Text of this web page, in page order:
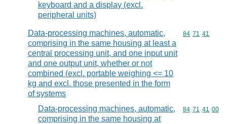
keyboard and a display (excl.
peripheral units)
Data-processing machines, automatic,
comprising in the same housing at least a
central processing unit, and one input unit
and one output unit, whether or not
combined (excl. portable weighing <= 10
kg and excl. those presented in the form
of systems
Commodity
84 71 41
Data-processing machines, automatic,
comprising in the same housing at
Commodity
84 71 41 00